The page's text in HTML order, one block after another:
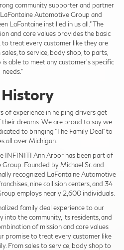
community supporter and partner
Automotive Group and
LaFontaine instilled in us all.” The
and core values provides the basic
treat every customer like they are
to service, body shop, to parts,
able to meet any customer’s specific
needs."
of experience in helping drivers get
dreams. We are proud to say we
to bringing "The Family Deal" to
all over Michigan.
INFINITI Ann Arbor has been part of
Founded by Michael Sr. and
recognized LaFontaine Automotive
nine collision centers, and 34
employs nearly 2,600 individuals.
family deal experience to our
into the community, its residents, and
of mission and core values
promise to treat every customer like
From sales to service, body shop to